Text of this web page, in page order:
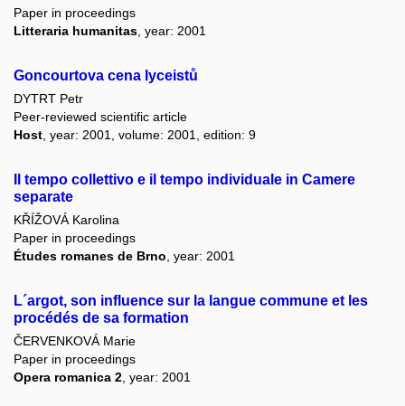
Paper in proceedings
Litteraria humanitas , year: 2001
Goncourtova cena lyceistů
DYTRT Petr
Peer-reviewed scientific article
Host , year: 2001, volume: 2001, edition: 9
Il tempo collettivo e il tempo individuale in Camere
separate
KŘÍŽOVÁ Karolina
Paper in proceedings
Études romanes de Brno , year: 2001
L´argot, son influence sur la langue commune et les
procédés de sa formation
ČERVENKOVÁ Marie
Paper in proceedings
Opera romanica 2, year: 2001